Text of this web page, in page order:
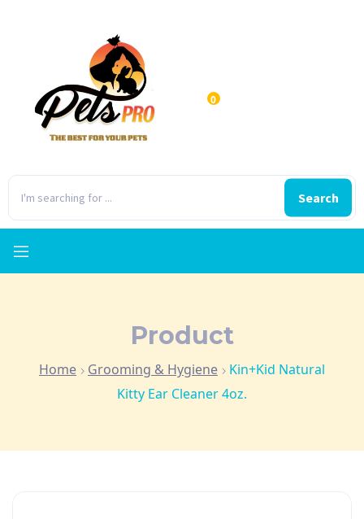
Search
0
Product
Home Grooming & Hygiene
Kin+Kid Natural
Kitty Ear Cleaner 4oz.